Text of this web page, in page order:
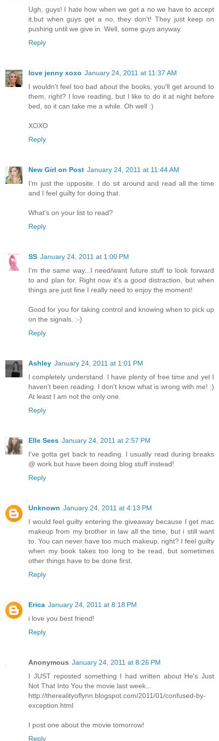
Ugh, guys! I hate how when we get a no we have to accept
it,but when guys get a no, they don't! They just keep on
pushing until we give in. Well, some guys anyway.
Reply
love jenny xoxo January 24, 2011 at 11:37 AM
I wouldn't feel too bad about the books, you'll get around to
them, right? I love reading, but I like to do it at night before
bed, so it can take me a while. Oh well :)
XOXO
Reply
New Girl on Post January 24, 2011 at 11:44 AM
I'm just the opposite. I do sit around and read all the time
and I feel guilty for doing that.
What's on your list to read?
Reply
SS January 24, 2011 at 1:00 PM
I'm the same way...I need/want future stuff to look forward
to and plan for. Right now it's a good distraction, but when
things are just fine I really need to enjoy the moment!
Good for you for taking control and knowing when to pick up
on the signals. :-)
Reply
Ashley January 24, 2011 at 1:01 PM
I completely understand. I have plenty of free time and yet I
haven't been reading. I don't know what is wrong with me! :)
At least I am not the only one.
Reply
Elle Sees January 24, 2011 at 2:57 PM
I've gotta get back to reading. I usually read during breaks
@ work but have been doing blog stuff instead!
Reply
Unknown January 24, 2011 at 4:13 PM
I would feel guilty entering the giveaway because I get mac
makeup from my brother in law all the time, but i still want
to. You can never have too much makeup, right? I feel guilty
when my book takes too long to be read, but sometimes
other things have to be done first.
Reply
Erica January 24, 2011 at 8:18 PM
i love you best friend!
Reply
Anonymous January 24, 2011 at 8:26 PM
I JUST reposted something I had written about He's Just
Not That Into You the movie last week...
http://therealityoflynn.blogspot.com/2011/01/confused-by-
exception.html
I post one about the movie tomorrow!
Reply